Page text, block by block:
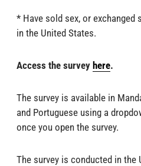
* Have sold sex, or exchanged
in the United States.
Access the survey here.
The survey is available in
and Portuguese using a
once you open the survey.
The survey is conducted in the